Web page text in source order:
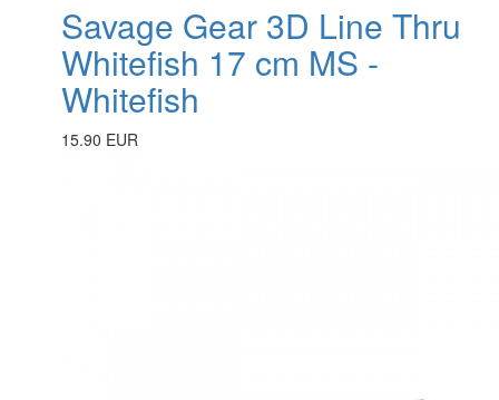
Savage Gear 3D Line Thru
Whitefish 17 cm MS -
Whitefish
15.90 EUR